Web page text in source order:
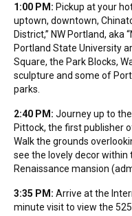
1:00 PM: Pickup at your
uptown, downtown,
District,” NW Portland, aka
Portland State University
Square, the Park Blocks,
sculpture and some of
parks.
2:40 PM: Journey up to
Pittock, the first publisher
Walk the grounds
see the lovely decor
Renaissance mansion
3:35 PM: Arrive at the
minute visit to view the